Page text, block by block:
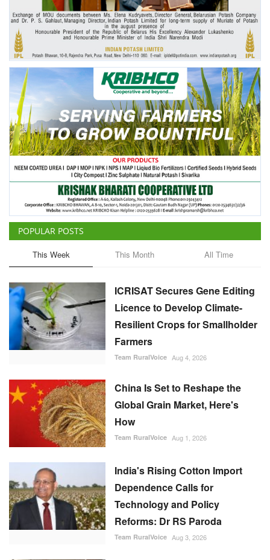
POPULAR POSTS
This Week This Month All Time
ICRISAT Secures Gene Editing
Licence to Develop Climate-
Resilient Crops for Smallholder
Farmers
Team RuralVoice Aug 4, 2026
China Is Set to Reshape the
Global Grain Market, Here's
How
Team RuralVoice Aug 1, 2026
India's Rising Cotton Import
Dependence Calls for
Technology and Policy
Reforms: Dr RS Paroda
Team RuralVoice Aug 3, 2026